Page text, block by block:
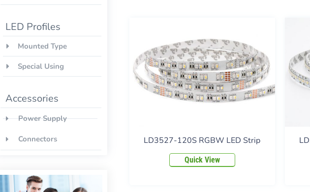
LED Profiles
Mounted Type
Special Using
Accessories
Power Supply
Connectors LD3527-120S RGBW LED Strip
Quick View